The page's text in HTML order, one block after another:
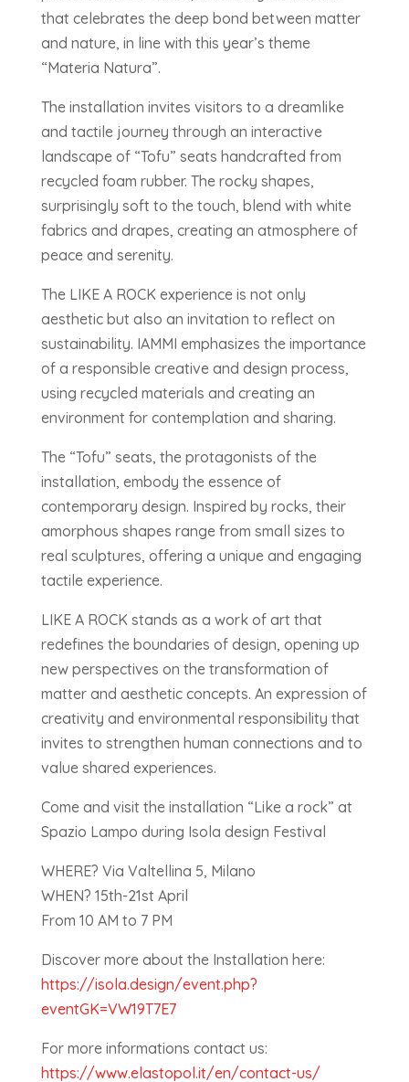
that celebrates the deep bond between matter
and nature, in line with this year’s theme
“Materia Natura”.
The installation invites visitors to a dreamlike
and tactile journey through an interactive
landscape of “Tofu” seats handcrafted from
recycled foam rubber. The rocky shapes,
surprisingly soft to the touch, blend with white
fabrics and drapes, creating an atmosphere of
peace and serenity.
The LIKE A ROCK experience is not only
aesthetic but also an invitation to reflect on
sustainability. IAMMI emphasizes the importance
of a responsible creative and design process,
using recycled materials and creating an
environment for contemplation and sharing.
The “Tofu” seats, the protagonists of the
installation, embody the essence of
contemporary design. Inspired by rocks, their
amorphous shapes range from small sizes to
real sculptures, offering a unique and engaging
tactile experience.
LIKE A ROCK stands as a work of art that
redefines the boundaries of design, opening up
new perspectives on the transformation of
matter and aesthetic concepts. An expression of
creativity and environmental responsibility that
invites to strengthen human connections and to
value shared experiences.
Come and visit the installation “Like a rock” at
Spazio Lampo during Isola design Festival
WHERE? Via Valtellina 5, Milano
WHEN? 15th-21st April
From 10 AM to 7 PM
Discover more about the Installation here:
https://isola.design/event.php?
eventGK=VW19T7E7
For more informations contact us:
https://www.elastopol.it/en/contact-us/